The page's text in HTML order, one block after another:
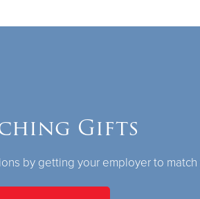
Gifts
by getting your employer to